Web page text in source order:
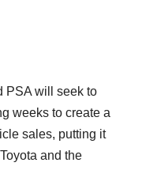
PSA will seek to
weeks to create a
sales, putting it
and the